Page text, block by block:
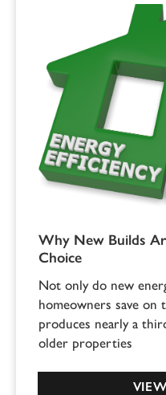
Why New Builds
Choice
Not only do new
homeowners save
produces nearly a
older properties